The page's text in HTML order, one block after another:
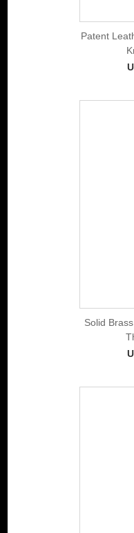
Patent
Solid